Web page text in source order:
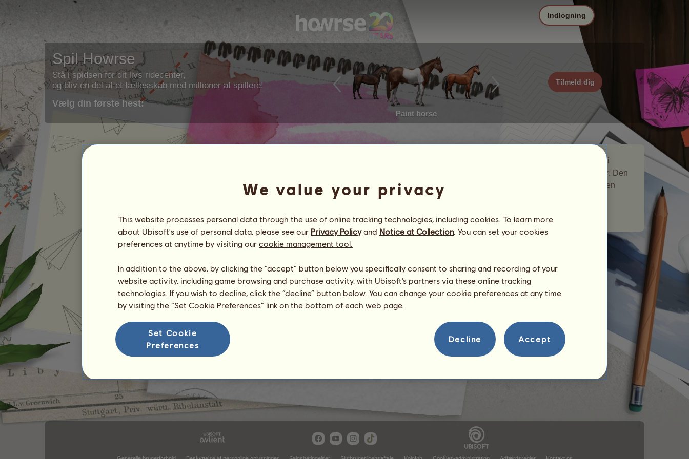
Spil Howrse
Stå i spidsen for dit livs ridecenter,
og bliv en del af et fællesskab med millioner af spillere!
Vælg din første hest:
Paint horse
Tilmeld dig
Indlogning
Ørken
Ørken er en nomadehest, som var med i
Omgivelser. Den
blev kortvarigt på dit stutteri og gav dig en
Antal spillere besøgt:
We value your privacy
This website processes personal data through the use of online tracking technologies, including cookies. To learn more
about Ubisoft's use of personal data, please see our Privacy Policyand Notice at Collection. You can set your cookies
preferences at anytime by visiting our cookie management tool.
In addition to the above, by clicking the “accept” button below you specifically consent to sharing and recording of your
website activity, including game browsing and purchase activity, with Ubisoft’s partners via these online tracking
technologies. If you wish to decline, click the “decline” button below. You can change your cookie preferences at any time
by visiting the “Set Cookie Preferences” link on the bottom of each web page.
Set Cookie
Preferences
Decline Accept